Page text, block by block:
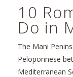
10
Do in
The Mani
Peloponnese
Mediterranean